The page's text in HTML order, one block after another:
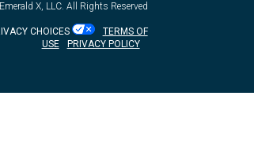
Emerald X, LLC. All Rights Reserved
CHOICES
TERMS OF
USE
PRIVACY POLICY